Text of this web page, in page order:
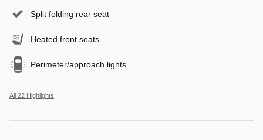
Split folding rear seat
Heated front seats
Perimeter/approach lights
All 22 Highlights